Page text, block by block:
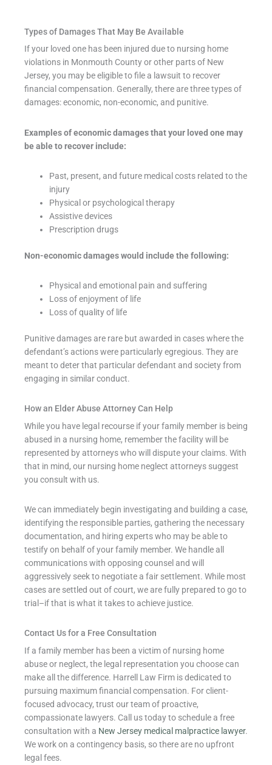
Types of Damages That May Be Available
If your loved one has been injured due to nursing home
violations in Monmouth County or other parts of New
Jersey, you may be eligible to file a lawsuit to recover
financial compensation. Generally, there are three types of
damages: economic, non-economic, and punitive.
Examples of economic damages that your loved one may
be able to recover include:
Past, present, and future medical costs related to the
injury
Physical or psychological therapy
Assistive devices
Prescription drugs
Non-economic damages would include the following:
Physical and emotional pain and suffering
Loss of enjoyment of life
Loss of quality of life
Punitive damages are rare but awarded in cases where the
defendant’s actions were particularly egregious. They are
meant to deter that particular defendant and society from
engaging in similar conduct.
How an Elder Abuse Attorney Can Help
While you have legal recourse if your family member is being
abused in a nursing home, remember the facility will be
represented by attorneys who will dispute your claims. With
that in mind, our nursing home neglect attorneys suggest
you consult with us.
We can immediately begin investigating and building a case,
identifying the responsible parties, gathering the necessary
documentation, and hiring experts who may be able to
testify on behalf of your family member. We handle all
communications with opposing counsel and will
aggressively seek to negotiate a fair settlement. While most
cases are settled out of court, we are fully prepared to go to
trial–if that is what it takes to achieve justice.
Contact Us for a Free Consultation
If a family member has been a victim of nursing home
abuse or neglect, the legal representation you choose can
make all the difference. Harrell Law Firm is dedicated to
pursuing maximum financial compensation. For client-
focused advocacy, trust our team of proactive,
compassionate lawyers. Call us today to schedule a free
consultation with a New Jersey medical malpractice lawyer.
We work on a contingency basis, so there are no upfront
legal fees.